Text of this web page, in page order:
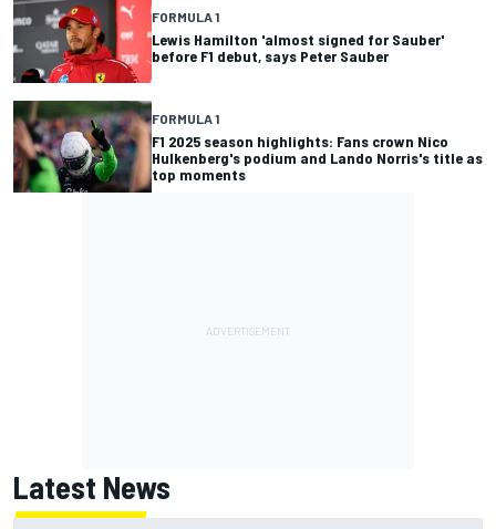
FORMULA 1
Lewis Hamilton 'almost signed for Sauber'
before F1 debut, says Peter Sauber
FORMULA 1
F1 2025 season highlights: Fans crown Nico
Hulkenberg's podium and Lando Norris's title as
top moments
Latest News